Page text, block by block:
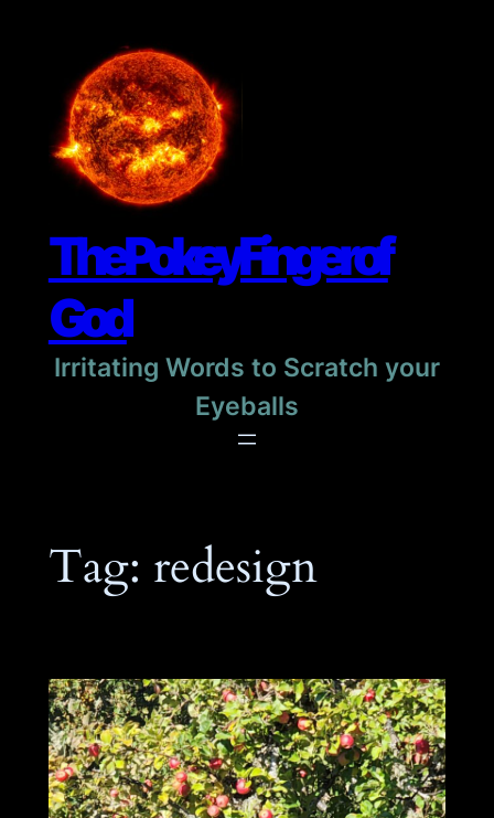
content
The Pokey Finger of
God
Irritating Words to Scratch your
Eyeballs
Tag: redesign